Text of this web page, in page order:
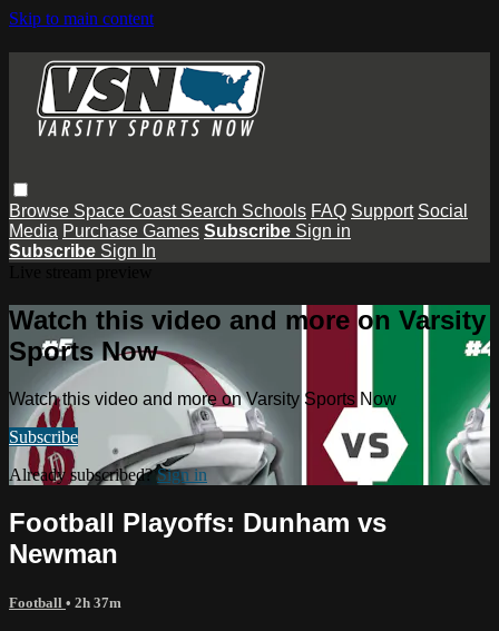
Skip to main content
Browse Space Coast Search Schools FAQ Support Social
Media Purchase Games Subscribe Sign in
Subscribe Sign In
Watch this video and more on Varsity
Sports Now
Watch this video and more on Varsity Sports Now
Subscribe
Already subscribed?Sign in
Football Playoffs: Dunham vs
Newman
Football • 2h 37m